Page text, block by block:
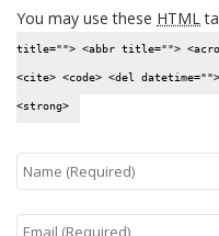
You may use these HTML
title=""> <abbr title="">
<cite> <code> <del
<strong>